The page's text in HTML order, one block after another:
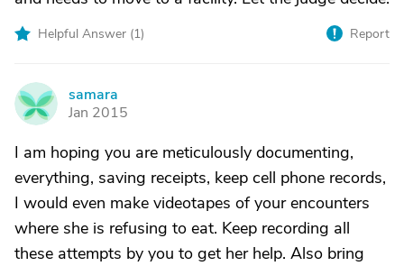
Helpful Answer (1) Report
S
samara
Jan 2015
I am hoping you are meticulously documenting,
everything, saving receipts, keep cell phone records,
I would even make videotapes of your encounters
where she is refusing to eat. Keep recording all
these attempts by you to get her help. Also bring